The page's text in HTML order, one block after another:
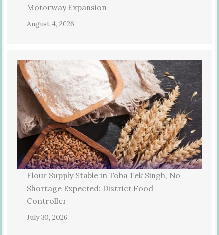
Motorway Expansion
August 4, 2026
Flour Supply Stable in Toba Tek Singh, No
Shortage Expected: District Food
Controller
July 30, 2026